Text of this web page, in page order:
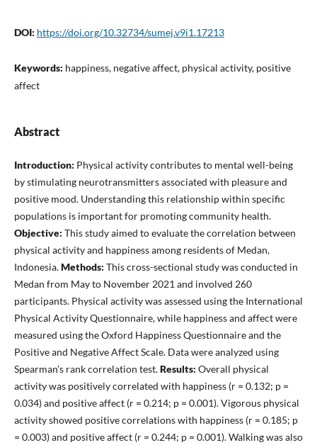
DOI: https://doi.org/10.32734/sumej.v9i1.17213
Keywords: happiness, negative affect, physical activity, positive
affect
Abstract
Introduction: Physical activity contributes to mental well-being
by stimulating neurotransmitters associated with pleasure and
positive mood. Understanding this relationship within specific
populations is important for promoting community health.
Objective: This study aimed to evaluate the correlation between
physical activity and happiness among residents of Medan,
Indonesia.Methods: This cross-sectional study was conducted in
Medan from May to November 2021 and involved 260
participants. Physical activity was assessed using the International
Physical Activity Questionnaire, while happiness and affect were
measured using the Oxford Happiness Questionnaire and the
Positive and Negative Affect Scale. Data were analyzed using
Spearman’s rank correlation test.Results: Overall physical
activity was positively correlated with happiness (r = 0.132; p =
0.034) and positive affect (r = 0.214; p = 0.001). Vigorous physical
activity showed positive correlations with happiness (r = 0.185; p
= 0.003) and positive affect (r = 0.244; p = 0.001). Walking was also